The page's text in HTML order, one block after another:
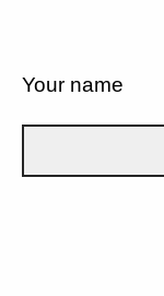
Your name